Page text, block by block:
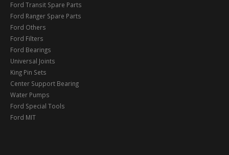
Ford Transit Spare Parts
Ford Ranger Spare Parts
Ford Others
Ford Filters
Ford Bearings
Universal Joints
King Pin Sets
Center Support Bearing
Water Pumps
Ford Special Tools
Ford MIT